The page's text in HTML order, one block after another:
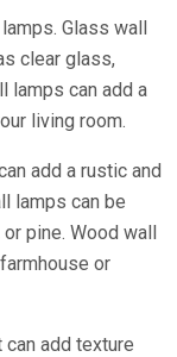
Glass wall
clear glass,
lamps can add a
living room.
add a rustic and
lamps can be
pine. Wood wall
or
add texture